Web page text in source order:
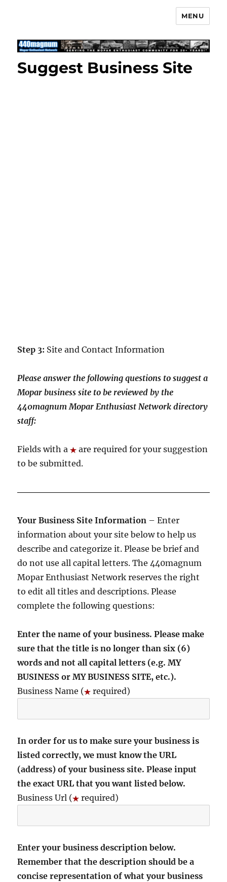
Mopar Enthusiast Network
MENU
Suggest Business Site
Step 3: Site and Contact Information
Please answer the following questions to suggest a
Mopar business site to be reviewed by the
440magnum Mopar Enthusiast Network directory
staff:
Fields with a
are required for your suggestion
to be submitted.
Your Business Site Information – Enter
information about your site below to help us
describe and categorize it. Please be brief and
do not use all capital letters. The 440magnum
Mopar Enthusiast Network reserves the right
to edit all titles and descriptions. Please
complete the following questions:
Enter the name of your business. Please make
sure that the title is no longer than six (6)
words and not all capital letters (e.g. MY
BUSINESS or MY BUSINESS SITE, etc.).
Business Name (
required)
In order for us to make sure your business is
listed correctly, we must know the URL
(address) of your business site. Please input
the exact URL that you want listed below.
Business Url (
required)
Enter your business description below.
Remember that the description should be a
concise representation of what your business